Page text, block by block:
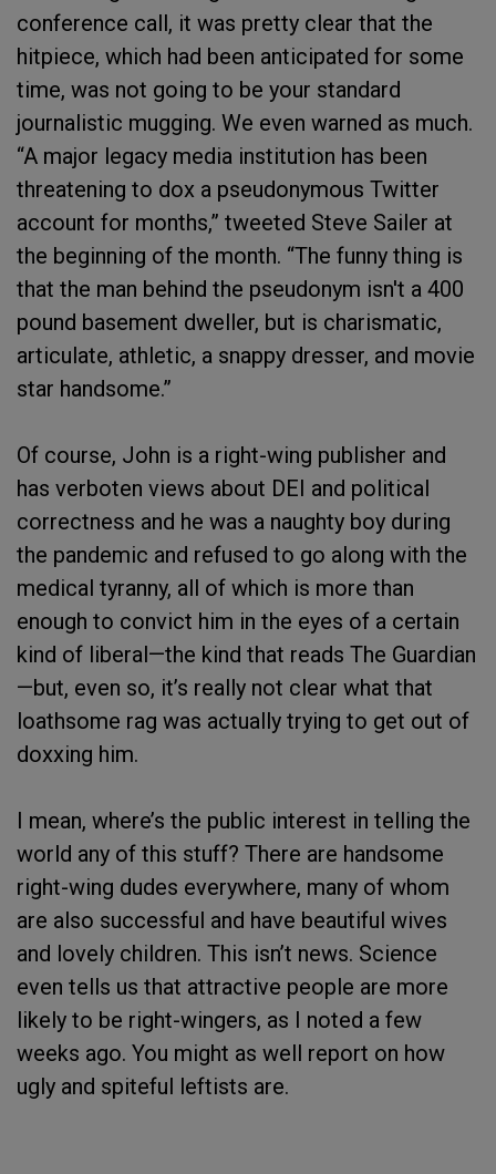
conference call, it was pretty clear that the
hitpiece, which had been anticipated for some
time, was not going to be your standard
journalistic mugging. We even warned as much.
“A major legacy media institution has been
threatening to dox a pseudonymous Twitter
account for months,” tweeted Steve Sailer at
the beginning of the month. “The funny thing is
that the man behind the pseudonym isn't a 400
pound basement dweller, but is charismatic,
articulate, athletic, a snappy dresser, and movie
star handsome.”
Of course, John is a right-wing publisher and
has verboten views about DEI and political
correctness and he was a naughty boy during
the pandemic and refused to go along with the
medical tyranny, all of which is more than
enough to convict him in the eyes of a certain
kind of liberal—the kind that reads The Guardian
—but, even so, it’s really not clear what that
loathsome rag was actually trying to get out of
doxxing him.
I mean, where’s the public interest in telling the
world any of this stuff? There are handsome
right-wing dudes everywhere, many of whom
are also successful and have beautiful wives
and lovely children. This isn’t news. Science
even tells us that attractive people are more
likely to be right-wingers, as I noted a few
weeks ago. You might as well report on how
ugly and spiteful leftists are.